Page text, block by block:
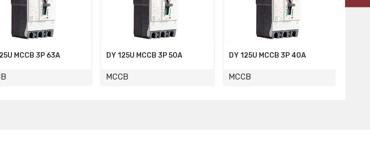
DY 125U MCCB 3P 50A DY 125U MCCB 3P 40A DY 125U MCCB 3P 32A